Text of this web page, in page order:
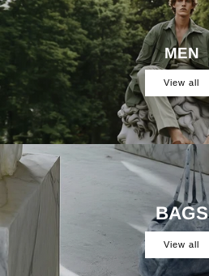
MEN
View all
BAGS
View all